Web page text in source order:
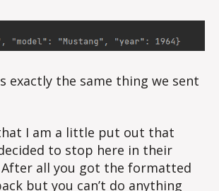
exactly the same thing we sent
I am a little put out that
to stop here in their
all you got the formatted
but you can’t do anything